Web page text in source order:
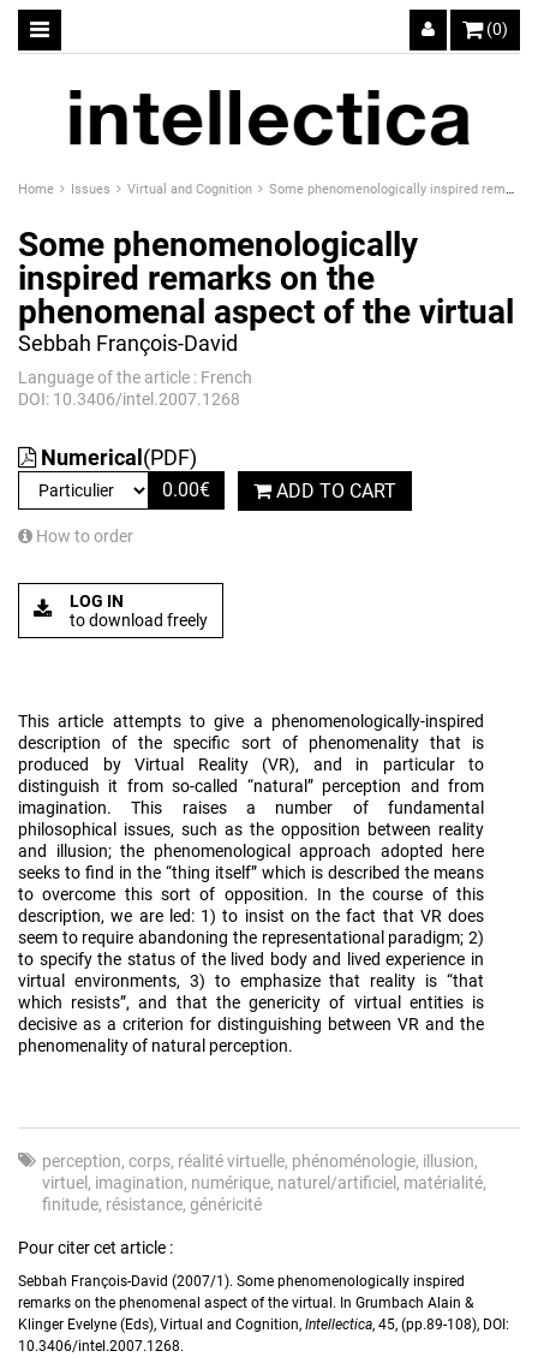
(0)
Home Issues Virtual and Cognition Some phenomenologically inspired remarks on the phenomenal aspect of the virtual
Some phenomenologically
inspired remarks on the
phenomenal aspect of the virtual
Sebbah François-David
Language of the article : French
DOI: 10.3406/intel.2007.1268
Numerical (PDF)
0.00€ ADD TO CART
How to order
LOG IN
to download freely
This article attempts to give a phenomenologically-inspired
description of the specific sort of phenomenality that is
produced by Virtual Reality (VR), and in particular to
distinguish it from so-called “natural” perception and from
imagination. This raises a number of fundamental
philosophical issues, such as the opposition between reality
and illusion; the phenomenological approach adopted here
seeks to find in the “thing itself” which is described the means
to overcome this sort of opposition. In the course of this
description, we are led: 1) to insist on the fact that VR does
seem to require abandoning the representational paradigm; 2)
to specify the status of the lived body and lived experience in
virtual environments, 3) to emphasize that reality is “that
which resists”, and that the genericity of virtual entities is
decisive as a criterion for distinguishing between VR and the
phenomenality of natural perception.
perception corps réalité virtuelle phénoménologie illusion
virtuel
imagination numérique naturel/artificiel
matérialité
finitude résistance généricité
Pour citer cet article :
Sebbah François-David (2007/1). Some phenomenologically inspired
remarks on the phenomenal aspect of the virtual. In Grumbach Alain &
Klinger Evelyne (Eds), Virtual and Cognition, Intellectica, 45, (pp.89-108), DOI:
10.3406/intel.2007.1268.